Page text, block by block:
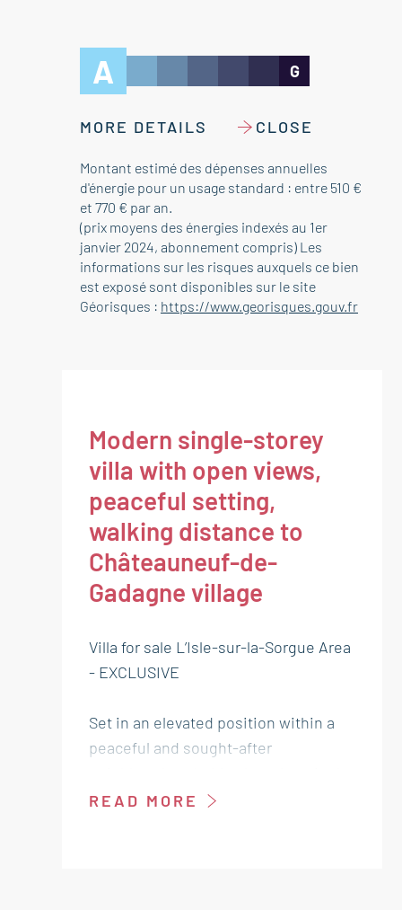
A G
MORE DETAILS CLOSE
Montant estimé des dépenses annuelles
d'énergie pour un usage standard : entre 510 €
et 770 € par an.
(prix moyens des énergies indexés au 1er
janvier 2024, abonnement compris) Les
informations sur les risques auxquels ce bien
est exposé sont disponibles sur le site
Géorisques : https://www.georisques.gouv.fr
Modern single-storey
villa with open views,
peaceful setting,
walking distance to
Châteauneuf-de-
Gadagne village
Villa for sale L’Isle-sur-la-Sorgue Area
- EXCLUSIVE
Set in an elevated position within a
peaceful and sought-after
storey villa, built in 2018, is sure to
READ MORE